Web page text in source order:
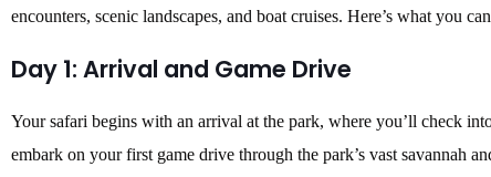
encounters, scenic landscapes, and boat cruises. Here’s what you
Day 1: Arrival and Game Drive
Your safari begins with an arrival at the park, where you’ll check
embark on your first game drive through the park’s vast savannah